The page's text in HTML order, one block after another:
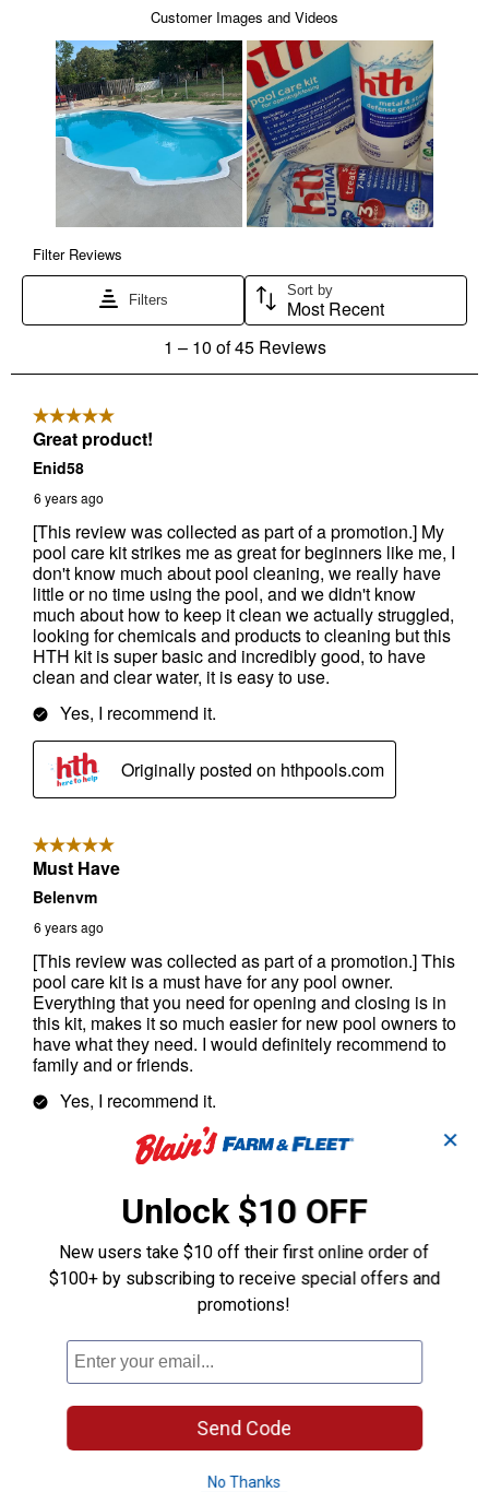
✕
Unlock $10 OFF
New users take $10 off their first online order of
$100+ by subscribing to receive special offers and
promotions!
Send Code
No Thanks